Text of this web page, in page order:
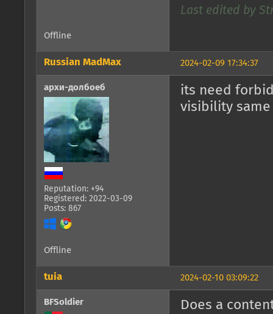
Last edited by
Offline
2024-02-09 17:34:37
Russian MadMax
архи-долбоеб
Reputation: +94
Registered: 2022-03-09
Posts: 867
its need
visibility same
Offline
2024-02-10 03:09:22
tuia
BFSoldier
Does a